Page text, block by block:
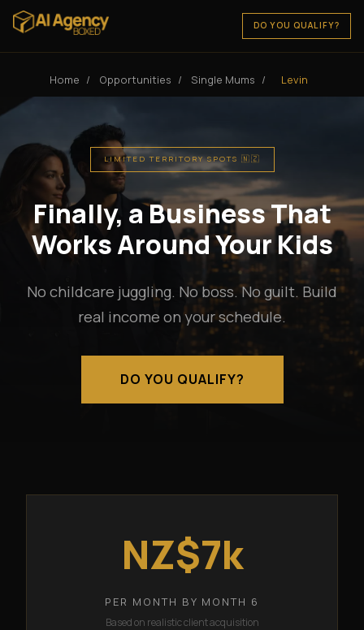
DO YOU QUALIFY?
Home / Opportunities / Single Mums / Levin
LIMITED TERRITORY SPOTS 🇳🇿
Finally, a Business That
Works Around Your Kids
No childcare juggling. No boss. No guilt. Build
real income on your schedule.
DO YOU QUALIFY?
NZ$7k
PER MONTH BY MONTH 6
Based on realistic client acquisition